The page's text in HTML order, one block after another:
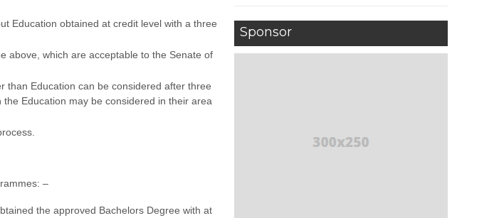
Education obtained at credit level with a three
above, which are acceptable to the Senate of
than Education can be considered after three
Education may be considered in their area
–
the approved Bachelors Degree with at
Sponsor